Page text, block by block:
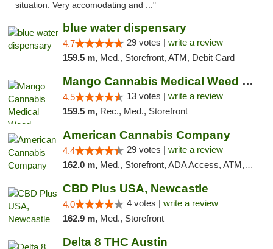
situation. Very accomodating and ..."
blue water dispensary
4.7 29 votes | write a review
159.5 m, Med., Storefront, ATM, Debit Card
Mango Cannabis Medical Weed Dispensary Norman
4.5 13 votes | write a review
159.5 m, Rec., Med., Storefront
American Cannabis Company
4.4 29 votes | write a review
162.0 m, Med., Storefront, ADA Access, ATM, Debit Card, Delivery, Pickup
CBD Plus USA, Newcastle
4.0 4 votes | write a review
162.9 m, Med., Storefront
Delta 8 THC Austin